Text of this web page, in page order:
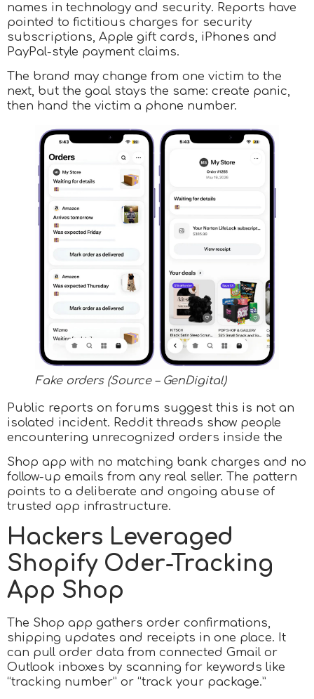
names in technology and security. Reports have
pointed to fictitious charges for security
subscriptions, Apple gift cards, iPhones and
PayPal-style payment claims.
The brand may change from one victim to the
next, but the goal stays the same: create panic,
then hand the victim a phone number.
Fake orders (Source – GenDigital)
Public reports on forums suggest this is not an
isolated incident. Reddit threads show people
encountering unrecognized orders inside the
Shop app with no matching bank charges and no
follow-up emails from any real seller. The pattern
points to a deliberate and ongoing abuse of
trusted app infrastructure.
Hackers Leveraged
Shopify Oder-Tracking
App Shop
The Shop app gathers order confirmations,
shipping updates and receipts in one place. It
can pull order data from connected Gmail or
Outlook inboxes by scanning for keywords like
“tracking number” or “track your package.”